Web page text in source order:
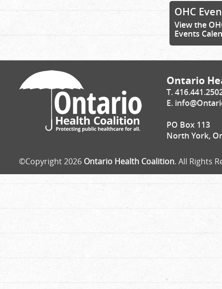
OHC
View the
Events
Ontario
T.
E.
PO Box 113
North York,
©Copyright 2026 Ontario Health Coalition. All Rights